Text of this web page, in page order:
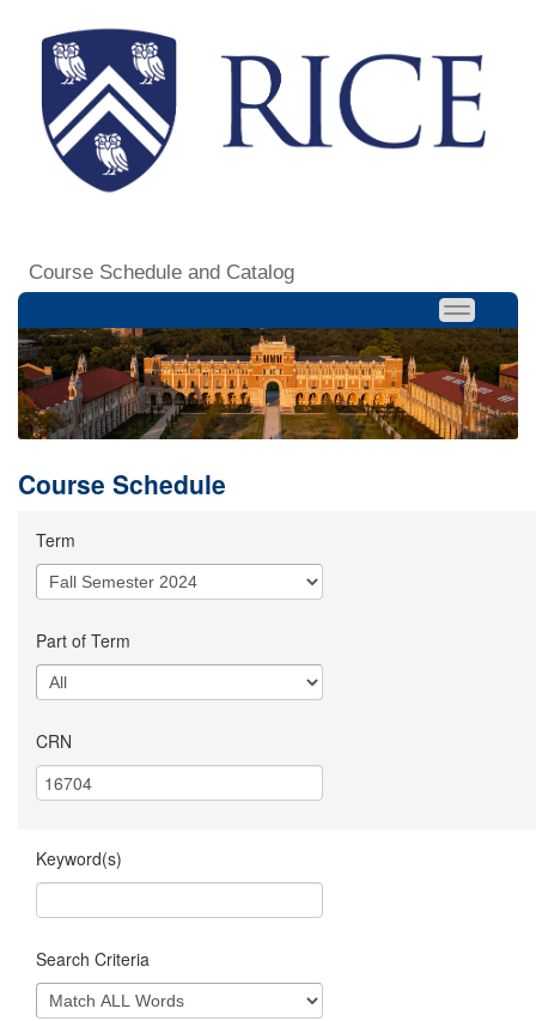
Course Schedule and Catalog
Course Schedule
Term
Part of Term
CRN
Keyword(s)
Search Criteria